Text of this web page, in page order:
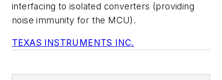
interfacing to isolated converters (providing
noise immunity for the MCU).
TEXAS INSTRUMENTS INC.